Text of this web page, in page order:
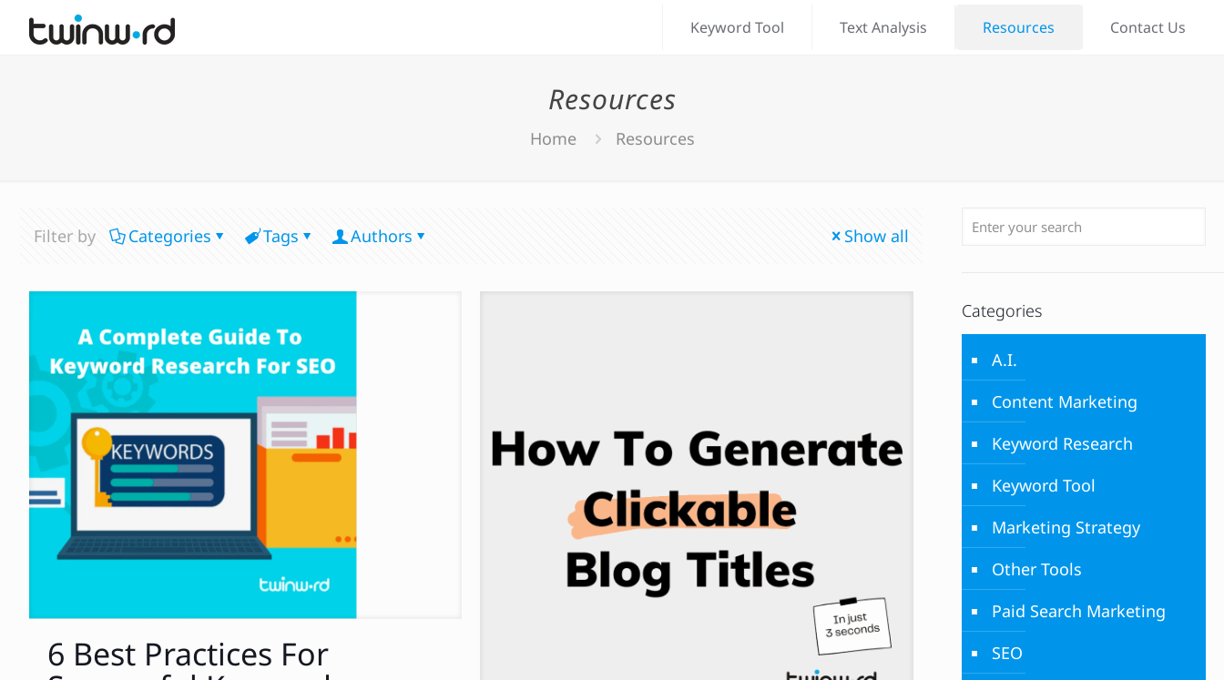
Keyword Tool Text Analysis Resources Contact Us
Resources
Home Resources
Filter by Categories Tags Authors Show all
6 Best Practices For
Categories
A.I.
Content Marketing
Keyword Research
Keyword Tool
Marketing Strategy
Other Tools
Paid Search Marketing
SEO